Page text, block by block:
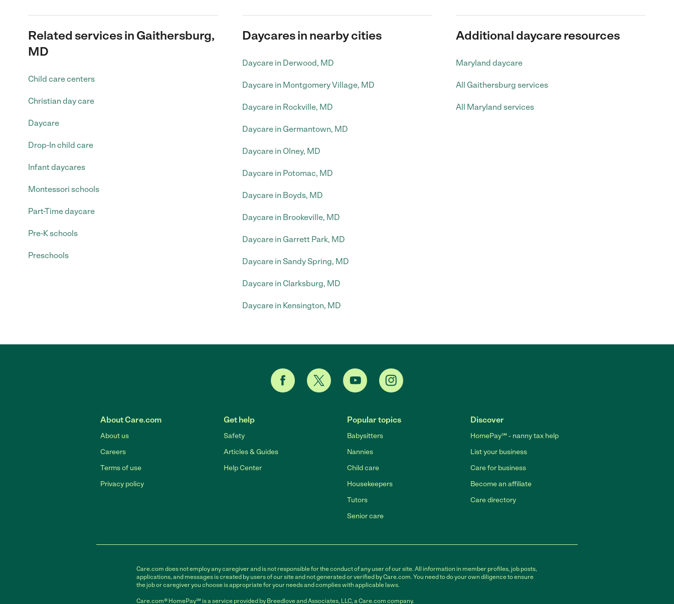
Related services in Gaithersburg,
MD
Child care centers
Christian day care
Daycare
Drop-In child care
Infant daycares
Montessori schools
Part-Time daycare
Pre-K schools
Preschools
Daycares in nearby cities
Daycare in Derwood, MD
Daycare in Montgomery Village, MD
Daycare in Rockville, MD
Daycare in Germantown, MD
Daycare in Olney, MD
Daycare in Potomac, MD
Daycare in Boyds, MD
Daycare in Brookeville, MD
Daycare in Garrett Park, MD
Daycare in Sandy Spring, MD
Daycare in Clarksburg, MD
Daycare in Kensington, MD
Additional daycare resources
Maryland daycare
All Gaithersburg services
All Maryland services
About Care.com
About us
Careers
Terms of use
Privacy policy
Get help
Safety
Articles & Guides
Help Center
Popular topics
Babysitters
Nannies
Child care
Housekeepers
Tutors
Senior care
Discover
HomePay℠ - nanny tax help
List your business
Care for business
Become an affiliate
Care directory
Care.com does not employ any caregiver and is not responsible for the conduct of any user of our site. All information in member profiles, job posts,
applications, and messages is created by users of our site and not generated or verified by Care.com. You need to do your own diligence to ensure
the job or caregiver you choose is appropriate for your needs and complies with applicable laws.
Care.com® HomePay℠ is a service provided by Breedlove and Associates, LLC, a Care.com company.